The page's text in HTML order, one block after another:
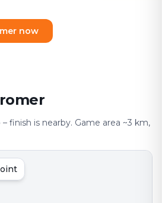
now
finish is nearby. Game area ~3 km,